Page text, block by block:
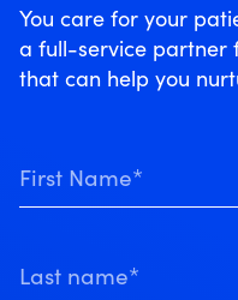
You care for your
a full-service partner
that can help you